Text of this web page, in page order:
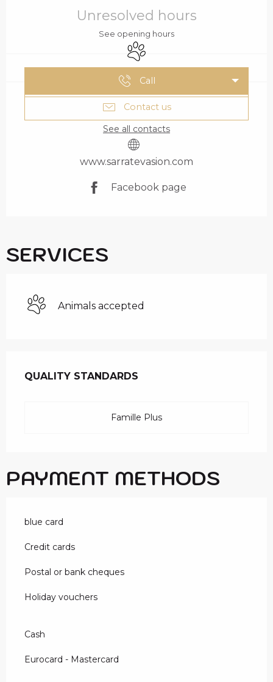
Unresolved hours
See opening hours
Animals accepted
Call
Contact us
See all contacts
www.sarratevasion.com
Facebook page
SERVICES
Animals accepted
QUALITY STANDARDS
QUALITY STANDARDS
Famille Plus
PAYMENT METHODS
blue card
Credit cards
Postal or bank cheques
Holiday vouchers
Cash
Eurocard - Mastercard